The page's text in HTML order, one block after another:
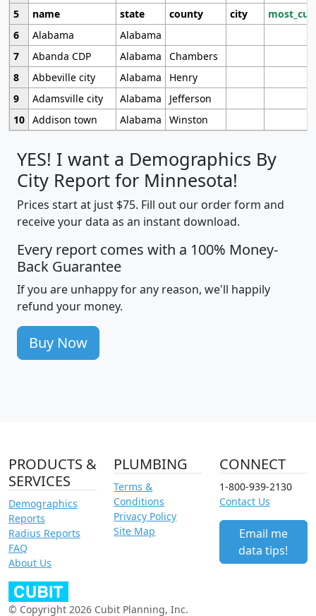
5
name state county city
6
Alabama
Alabama
7
Abanda CDP Alabama
Chambers
8
Abbeville city Alabama
Henry
9
Adamsville city Alabama
Jefferson
10 Addison town Alabama Winston
YES! I want a Demographics By
City Report for Minnesota!
Prices start at just $75. Fill out our order form and
receive your data as an instant download.
Every report comes with a 100% Money-
Back Guarantee
If you are unhappy for any reason, we'll happily
refund your money.
Buy Now
PRODUCTS &
SERVICES
Demographics
Reports
Radius Reports
FAQ
About Us
PLUMBING
Terms &
Conditions
Privacy Policy
Site Map
CONNECT
1-800-939-2130
Contact Us
Email me
data tips!
© Copyright 2026 Cubit Planning, Inc.